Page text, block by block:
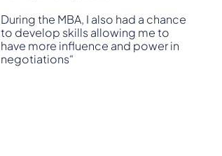
During the MBA, I also had a chance
to develop skills allowing me to
have more influence and power in
negotiations“